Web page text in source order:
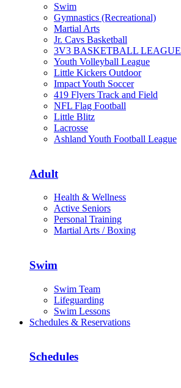
Swim
Gymnastics (Recreational)
Martial Arts
Jr. Cavs Basketball
3V3 BASKETBALL LEAGUE
Youth Volleyball League
Little Kickers Outdoor
Impact Youth Soccer
419 Flyers Track and Field
NFL Flag Football
Little Blitz
Lacrosse
Ashland Youth Football League
Adult
Health & Wellness
Active Seniors
Personal Training
Martial Arts / Boxing
Swim
Swim Team
Lifeguarding
Swim Lessons
Schedules & Reservations
Schedules